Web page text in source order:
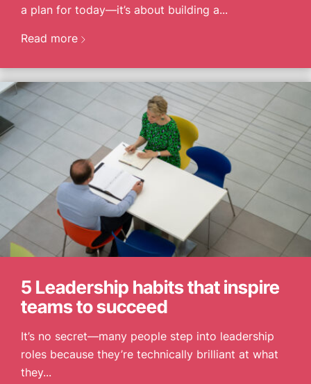
a plan for today—it’s about building a...
Read more
5 Leadership habits that inspire
teams to succeed
It’s no secret—many people step into leadership
roles because they’re technically brilliant at what
they...